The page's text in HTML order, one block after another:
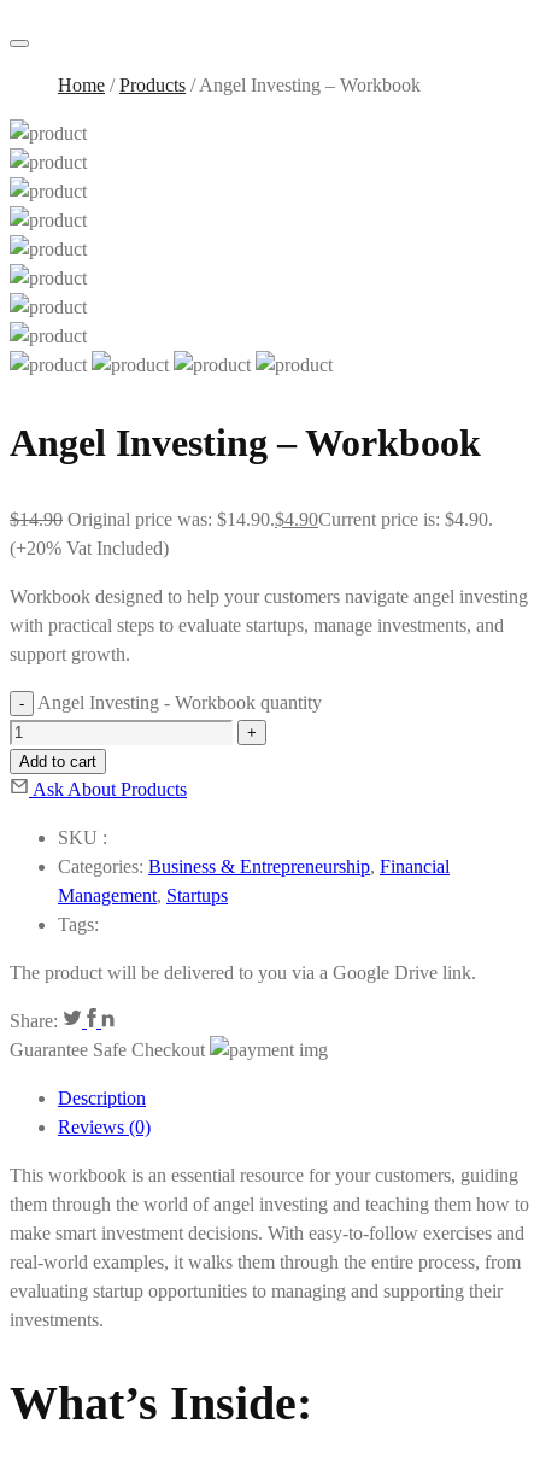
Home /Products /Angel Investing – Workbook
Angel Investing – Workbook
$14.90 Original price was: $14.90.$4.90Current price is: $4.90.
(+20% Vat Included)
Workbook designed to help your customers navigate angel investing
with practical steps to evaluate startups, manage investments, and
support growth.
Angel Investing - Workbook quantity
Add to cart
Ask About Products
SKU :
Categories: Business & Entrepreneurship, Financial
Management, Startups
Tags:
The product will be delivered to you via a Google Drive link.
Share:
Guarantee Safe Checkout
Description
Reviews (0)
This workbook is an essential resource for your customers, guiding
them through the world of angel investing and teaching them how to
make smart investment decisions. With easy-to-follow exercises and
real-world examples, it walks them through the entire process, from
evaluating startup opportunities to managing and supporting their
investments.
What’s Inside: